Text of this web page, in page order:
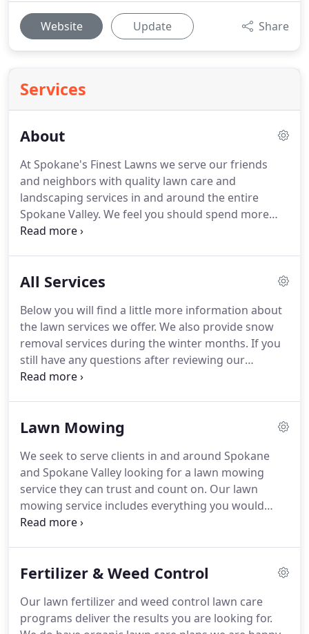
Website Update Share
Services
About
At Spokane's Finest Lawns we serve our friends
and neighbors with quality lawn care and
landscaping services in and around the entire
Spokane Valley. We feel you should spend more
time enjoying your lawn instead of working on it!
the left and he is accompanied by his wife and 3
like any small, local business, Spokane's Finest
Lawns is a family affair!
All Services
Below you will find a little more information about
the lawn services we offer. We also provide snow
removal services during the winter months. If you
still have any questions after reviewing our
website, please do not hesitate to contact us.
care, landscaping, and snow removal needs in the
take great pride in serving our community and
wake up thankful every day we get to go to work
for our friends and neighbors performing lawn
services we love to do.
Lawn Mowing
We seek to serve clients in and around Spokane
and Spokane Valley looking for a lawn mowing
service they can trust and count on. Our lawn
mowing service includes everything you would
expect from the company that services the finest
get you our price just so you will know in case you
Spokane's Finest Lawns are trained on how to
perform our lawn services 'the right way.' We
Fertilizer & Weed Control
Our lawn fertilizer and weed control lawn care
programs deliver the results you are looking for.